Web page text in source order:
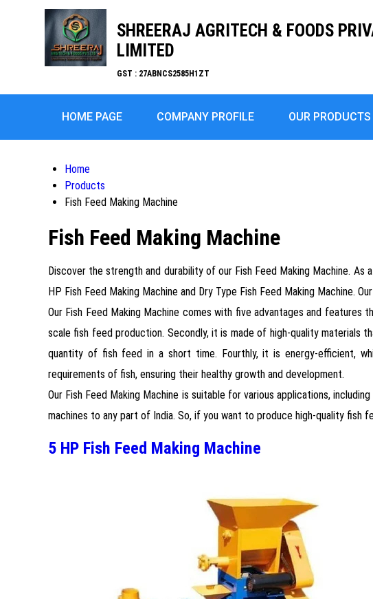
SHREERAJ AGRITECH & FOODS
LIMITED
GST : 27ABNCS2585H1ZT
HOME PAGE COMPANY PROFILE OUR PRODUCTS
Home
Products
Fish Feed Making Machine
Fish Feed Making Machine
Discover the strength and durability of our Fish Feed Making Machine.
HP Fish Feed Making Machine and Dry Type Fish Feed Making Machine.
Our Fish Feed Making Machine comes with five advantages and
scale fish feed production. Secondly, it is made of high-quality materials
quantity of fish feed in a short time. Fourthly, it is energy-efficient,
requirements of fish, ensuring their healthy growth and development.
Our Fish Feed Making Machine is suitable for various applications,
machines to any part of India. So, if you want to produce high-quality
5 HP Fish Feed Making Machine